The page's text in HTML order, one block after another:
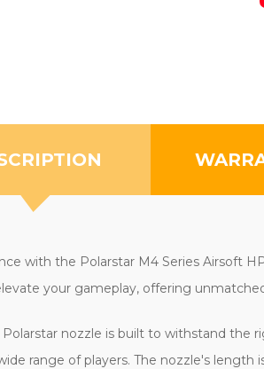
with the Polarstar M4 Series Airsoft
your gameplay, offering
nozzle is built to withstand the
range of players. The nozzle's